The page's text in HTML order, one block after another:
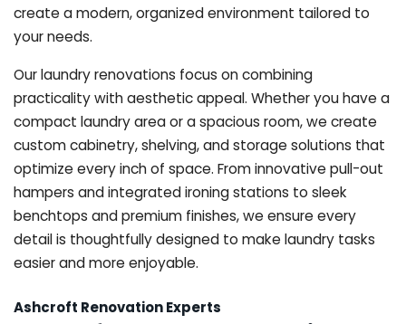
create a modern, organized environment tailored to
your needs.
Our laundry renovations focus on combining
practicality with aesthetic appeal. Whether you have a
compact laundry area or a spacious room, we create
custom cabinetry, shelving, and storage solutions that
optimize every inch of space. From innovative pull-out
hampers and integrated ironing stations to sleek
benchtops and premium finishes, we ensure every
detail is thoughtfully designed to make laundry tasks
easier and more enjoyable.
Ashcroft Renovation Experts